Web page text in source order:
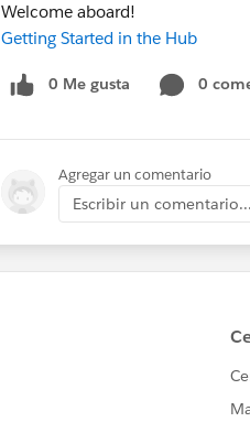
Welcome aboard!
Getting Started in the Hub
0 Me gusta 0
Agregar un comentario
Escribir un comentario...